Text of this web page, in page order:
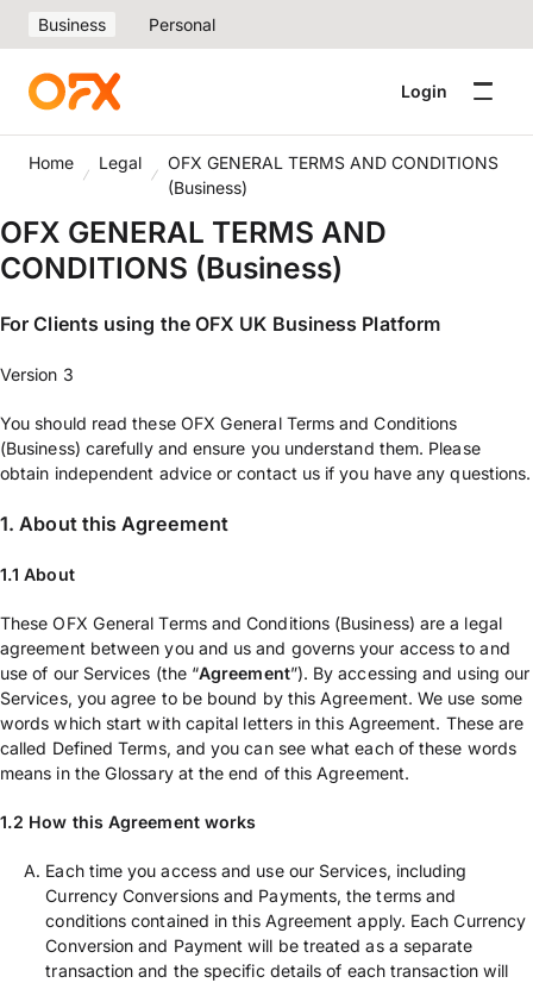
Business Personal
Login
Home Legal
OFX GENERAL TERMS AND CONDITIONS
(Business)
OFX GENERAL TERMS AND
CONDITIONS (Business)
For Clients using the OFX UK Business Platform
Version 3
You should read these OFX General Terms and Conditions
(Business) carefully and ensure you understand them. Please
obtain independent advice or contact us if you have any questions.
1. About this Agreement
1.1 About
These OFX General Terms and Conditions (Business) are a legal
agreement between you and us and governs your access to and
use of our Services (the “Agreement”). By accessing and using our
Services, you agree to be bound by this Agreement. We use some
words which start with capital letters in this Agreement. These are
called Defined Terms, and you can see what each of these words
means in the Glossary at the end of this Agreement.
1.2 How this Agreement works
Each time you access and use our Services, including
Currency Conversions and Payments, the terms and
conditions contained in this Agreement apply. Each Currency
Conversion and Payment will be treated as a separate
transaction and the specific details of each transaction will